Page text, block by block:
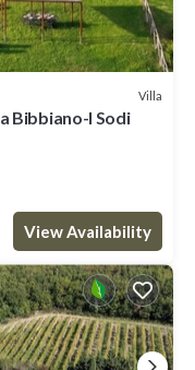
Villa
Bibbiano-I Sodi
View Availability